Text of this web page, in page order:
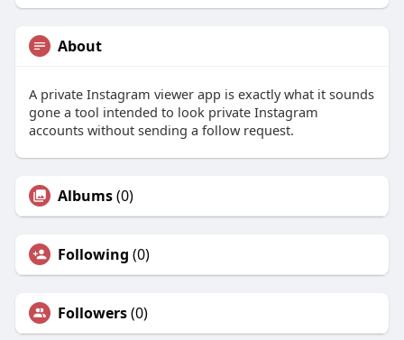
About
A private Instagram viewer app is exactly what it sounds
gone a tool intended to look private Instagram
accounts without sending a follow request.
Albums(0)
Following (0)
Followers(0)